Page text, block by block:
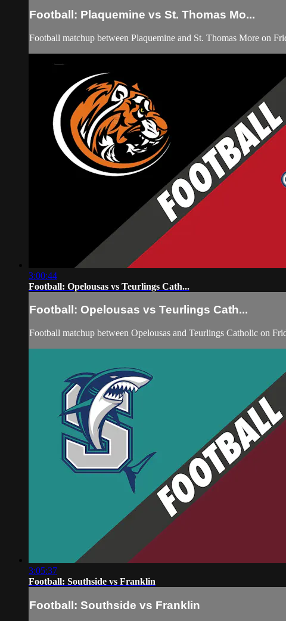
Football: Plaquemine vs St. Thomas Mo...
Football matchup between Plaquemine and St. Thomas More on
3:00:44
Football: Opelousas vs Teurlings Cath...
Football: Opelousas vs Teurlings Cath...
Football matchup between Opelousas and Teurlings Catholic on
3:05:37
Football: Southside vs Franklin
Football: Southside vs Franklin